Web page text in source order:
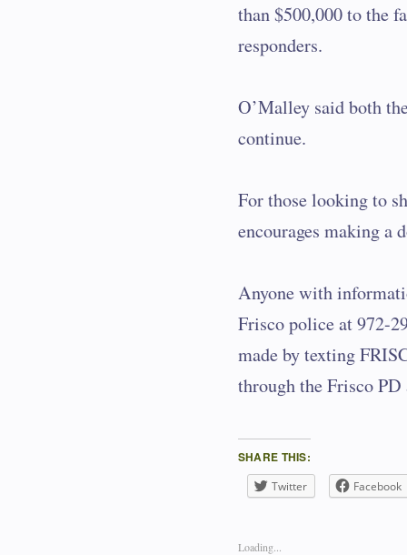
than $500,000 to the
responders.
O’Malley said both
continue.
For those looking to
encourages making a
Anyone with
Frisco police at 972-
made by texting
through the Frisco PD
SHARE THIS:
Twitter Facebook
Loading...